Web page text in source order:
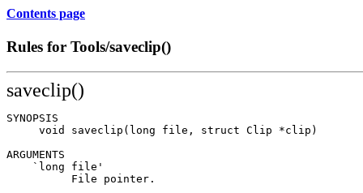
Contents page
Rules for Tools/saveclip()
saveclip()
SYNOPSIS
     void saveclip(long file, struct Clip *clip)
ARGUMENTS
    `long file'
          File pointer.